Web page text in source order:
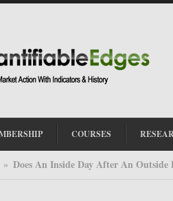
COURSES
» Does An Inside Day After An